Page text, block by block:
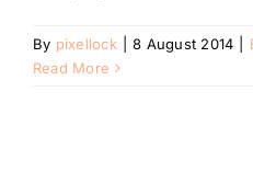
Automotive
By pixellock 8 August 2014
Read More